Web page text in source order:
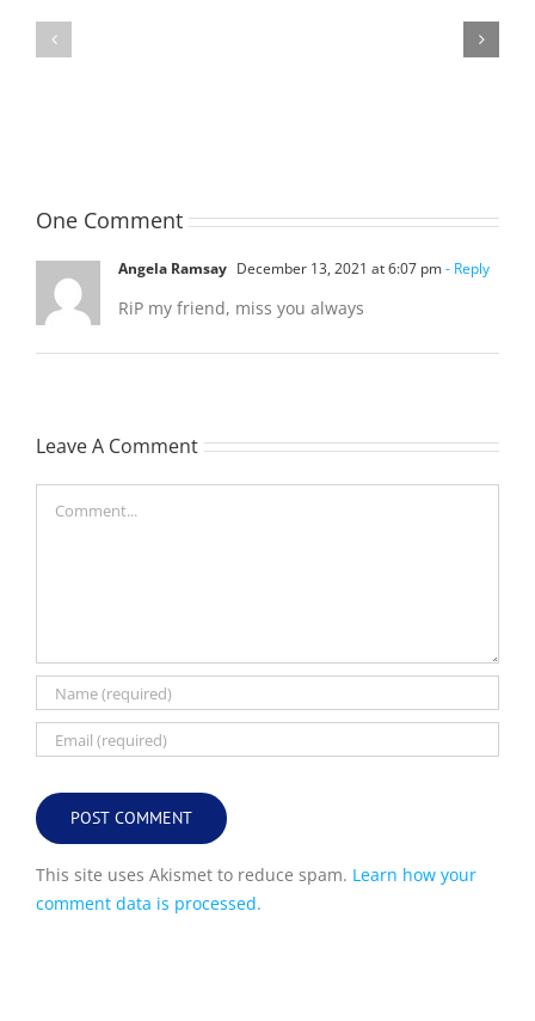
MATHIESON
One Comment
Angela Ramsay December 13, 2021 at 6:07 pm- Reply
RiP my friend, miss you always
Leave A Comment
This site uses Akismet to reduce spam. Learn how your
comment data is processed.